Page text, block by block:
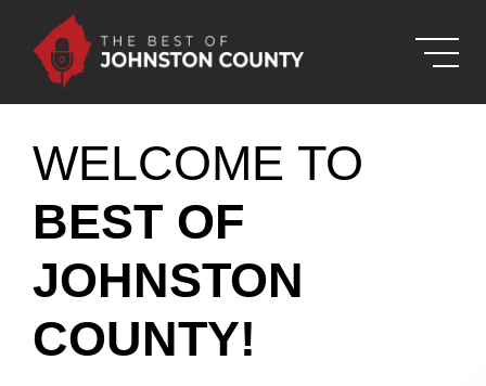
Skip to Main Content
WELCOME TO
BEST OF
JOHNSTON
COUNTY!